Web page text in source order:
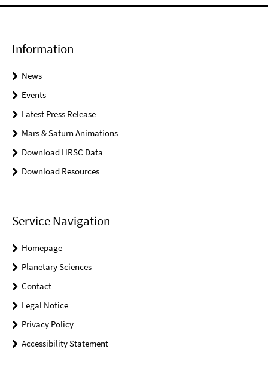
Information
News
Events
Latest Press Release
Mars & Saturn Animations
Download HRSC Data
Download Resources
Service Navigation
Homepage
Planetary Sciences
Contact
Legal Notice
Privacy Policy
Accessibility Statement